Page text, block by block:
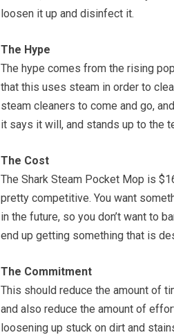
loosen it up and disinfect it.
The Hype
The hype comes from the rising
that this uses steam in order to
steam cleaners to come and go,
it says it will, and stands up to the
The Cost
The Shark Steam Pocket Mop is
pretty competitive. You want
in the future, so you don’t want to
end up getting something that is
The Commitment
This should reduce the amount of
and also reduce the amount of
loosening up stuck on dirt and